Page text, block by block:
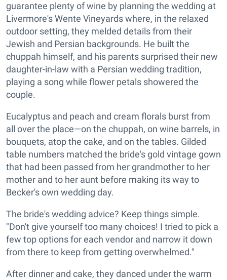
guarantee plenty of wine by planning the wedding at
Livermore's Wente Vineyards where, in the relaxed
outdoor setting, they melded details from their
Jewish and Persian backgrounds. He built the
chuppah himself, and his parents surprised their new
daughter-in-law with a Persian wedding tradition,
playing a song while flower petals showered the
couple.
Eucalyptus and peach and cream florals burst from
all over the place—on the chuppah, on wine barrels, in
bouquets, atop the cake, and on the tables. Gilded
table numbers matched the bride's gold vintage gown
that had been passed from her grandmother to her
mother and to her aunt before making its way to
Becker's own wedding day.
The bride's wedding advice? Keep things simple.
"Don't give yourself too many choices! I tried to pick a
few top options for each vendor and narrow it down
from there to keep from getting overwhelmed."
After dinner and cake, they danced under the warm